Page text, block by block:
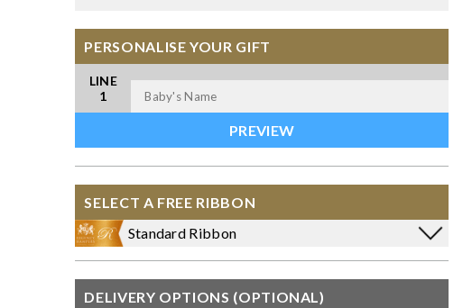
PERSONALISE YOUR GIFT
LINE
1
SELECT A FREE RIBBON
Standard Ribbon
DELIVERY OPTIONS (OPTIONAL)